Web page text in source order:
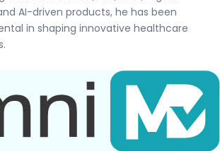
AI-driven products, he has been
in shaping innovative healthcare